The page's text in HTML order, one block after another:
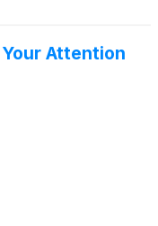
Attention